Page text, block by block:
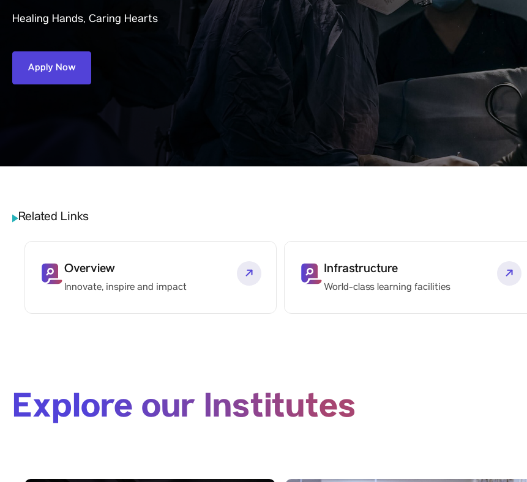
Healing Hands, Caring Hearts
Apply Now
Related Links
Overview
Innovate, inspire and impact
Infrastructure
World-class learning facilities
Explore our Institutes